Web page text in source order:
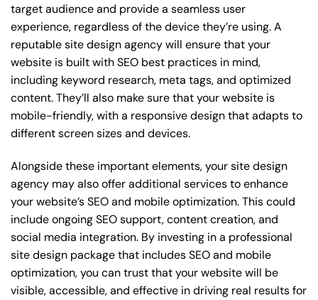
target audience and provide a seamless user
experience, regardless of the device they’re using. A
reputable site design agency will ensure that your
website is built with SEO best practices in mind,
including keyword research, meta tags, and optimized
content. They’ll also make sure that your website is
mobile-friendly, with a responsive design that adapts to
different screen sizes and devices.
Alongside these important elements, your site design
agency may also offer additional services to enhance
your website’s SEO and mobile optimization. This could
include ongoing SEO support, content creation, and
social media integration. By investing in a professional
site design package that includes SEO and mobile
optimization, you can trust that your website will be
visible, accessible, and effective in driving real results for